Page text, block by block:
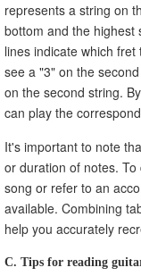
represents a string on
bottom and the highest
lines indicate which
see a "3" on the
on the second string.
can play the
It's important to note
or duration of notes.
song or refer to an
available. Combining
help you accurately
C. Tips for reading